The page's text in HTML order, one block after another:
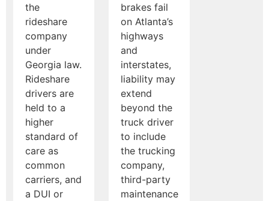
the
rideshare
company
under
Georgia law.
Rideshare
drivers are
held to a
higher
standard of
care as
common
carriers, and
a DUI or
brakes fail
on Atlanta’s
highways
and
interstates,
liability may
extend
beyond the
truck driver
to include
the trucking
company,
third-party
maintenance